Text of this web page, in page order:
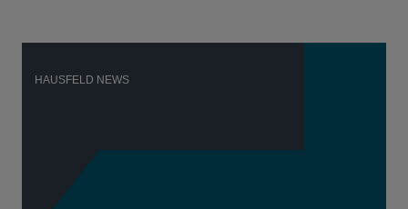
HAUSFELD NEWS